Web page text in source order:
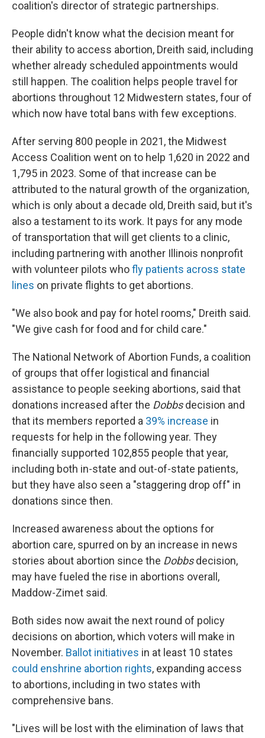
coalition's director of strategic partnerships.
People didn't know what the decision meant for
their ability to access abortion, Dreith said, including
whether already scheduled appointments would
still happen. The coalition helps people travel for
abortions throughout 12 Midwestern states, four of
which now have total bans with few exceptions.
After serving 800 people in 2021, the Midwest
Access Coalition went on to help 1,620 in 2022 and
1,795 in 2023. Some of that increase can be
attributed to the natural growth of the organization,
which is only about a decade old, Dreith said, but it's
also a testament to its work. It pays for any mode
of transportation that will get clients to a clinic,
including partnering with another Illinois nonprofit
with volunteer pilots whofly patients across state
lines on private flights to get abortions.
"We also book and pay for hotel rooms," Dreith said.
"We give cash for food and for child care."
The National Network of Abortion Funds, a coalition
of groups that offer logistical and financial
assistance to people seeking abortions, said that
donations increased after the Dobbsdecision and
that its members reported a 39% increase in
requests for help in the following year. They
financially supported 102,855 people that year,
including both in-state and out-of-state patients,
but they have also seen a "staggering drop off" in
donations since then.
Increased awareness about the options for
abortion care, spurred on by an increase in news
stories about abortion since the Dobbsdecision,
may have fueled the rise in abortions overall,
Maddow-Zimet said.
Both sides now await the next round of policy
decisions on abortion, which voters will make in
November. Ballot initiatives in at least 10 states
could enshrine abortion rights, expanding access
to abortions, including in two states with
comprehensive bans.
"Lives will be lost with the elimination of laws that